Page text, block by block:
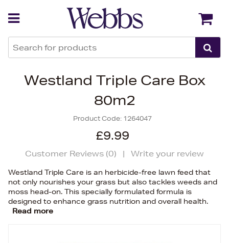
Westland Triple Care Box
80m2
Product Code: 1264047
£9.99
Customer Reviews (0) | Write your review
Westland Triple Care is an herbicide-free lawn feed that
not only nourishes your grass but also tackles weeds and
moss head-on. This specially formulated formula is
designed to enhance grass nutrition and overall health.
Read more
Back Back